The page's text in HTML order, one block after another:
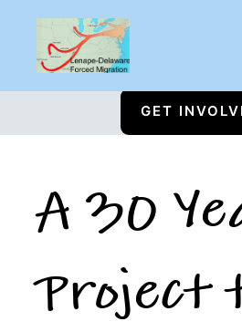
SusquehannockGET
A 30
Project